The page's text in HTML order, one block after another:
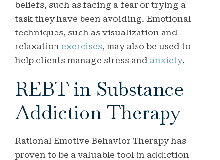
beliefs, such as facing a fear or trying a
task they have been avoiding. Emotional
techniques, such as visualization and
relaxation exercises, may also be used to
help clients manage stress and anxiety.
REBT in Substance
Addiction Therapy
Rational Emotive Behavior Therapy has
proven to be a valuable tool in addiction